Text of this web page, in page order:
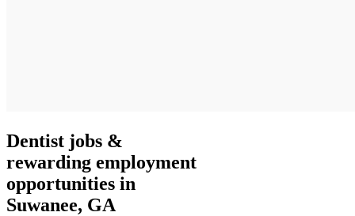
Dentist jobs &
rewarding employment
opportunities in
Suwanee, GA